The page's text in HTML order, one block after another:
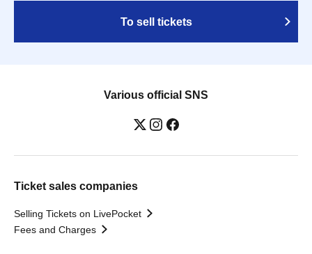
To sell tickets
Various official SNS
Ticket sales companies
Selling Tickets on LivePocket
Fees and Charges